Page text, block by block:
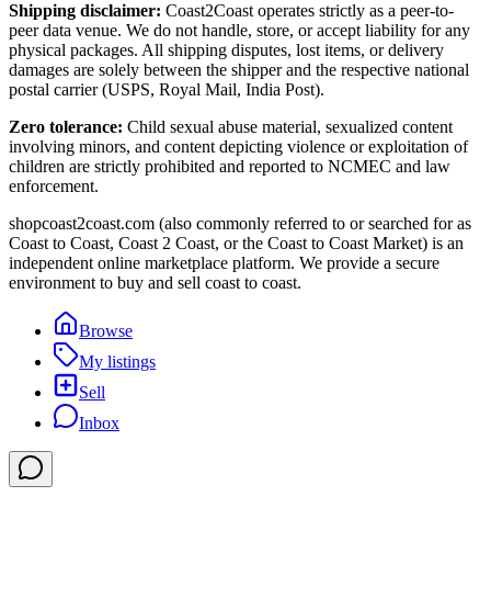
Shipping disclaimer: Coast2Coast operates strictly as a peer-to-
peer data venue. We do not handle, store, or accept liability for any
physical packages. All shipping disputes, lost items, or delivery
damages are solely between the shipper and the respective national
postal carrier (USPS, Royal Mail, India Post).
Zero tolerance: Child sexual abuse material, sexualized content
involving minors, and content depicting violence or exploitation of
children are strictly prohibited and reported to NCMEC and law
enforcement.
shopcoast2coast.com (also commonly referred to or searched for as
Coast to Coast, Coast 2 Coast, or the Coast to Coast Market) is an
independent online marketplace platform. We provide a secure
environment to buy and sell coast to coast.
Browse
My listings
Sell
Inbox